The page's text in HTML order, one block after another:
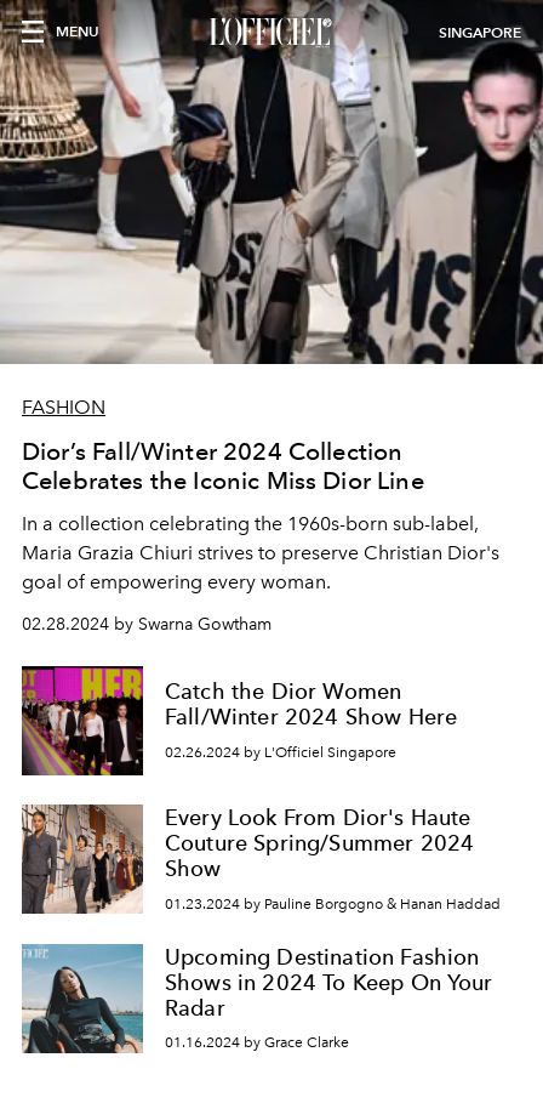
MENU SINGAPORE
FASHION
Dior’s Fall/Winter 2024 Collection
Celebrates the Iconic Miss Dior Line
In a collection celebrating the 1960s-born sub-label,
Maria Grazia Chiuri strives to preserve Christian Dior's
goal of empowering every woman.
02.28.2024 by Swarna Gowtham
Catch the Dior Women
Fall/Winter 2024 Show Here
02.26.2024 by L'Officiel Singapore
Every Look From Dior's Haute
Couture Spring/Summer 2024
Show
01.23.2024 by Pauline Borgogno & Hanan Haddad
Upcoming Destination Fashion
Shows in 2024 To Keep On Your
Radar
01.16.2024 by Grace Clarke